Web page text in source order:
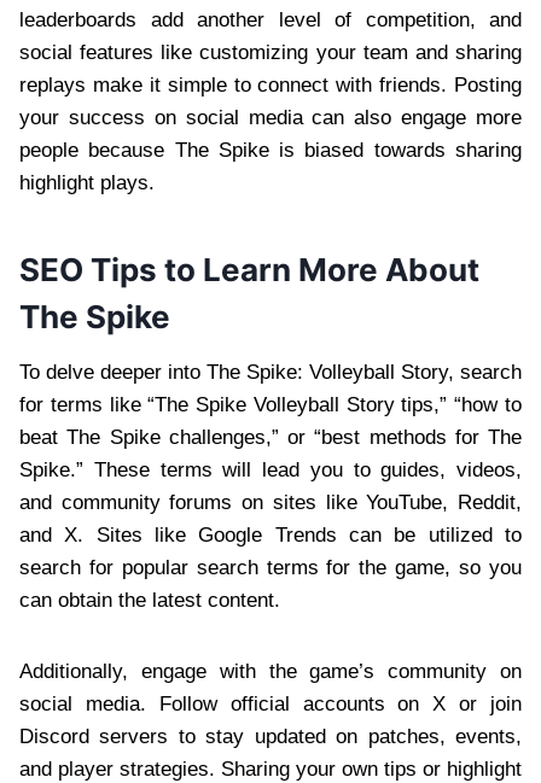
leaderboards add another level of competition, and
social features like customizing your team and sharing
replays make it simple to connect with friends. Posting
your success on social media can also engage more
people because The Spike is biased towards sharing
highlight plays.
SEO Tips to Learn More About
The Spike
To delve deeper into The Spike: Volleyball Story, search
for terms like “The Spike Volleyball Story tips,” “how to
beat The Spike challenges,” or “best methods for The
Spike.” These terms will lead you to guides, videos,
and community forums on sites like YouTube, Reddit,
and X. Sites like Google Trends can be utilized to
search for popular search terms for the game, so you
can obtain the latest content.
Additionally, engage with the game’s community on
social media. Follow official accounts on X or join
Discord servers to stay updated on patches, events,
and player strategies. Sharing your own tips or highlight